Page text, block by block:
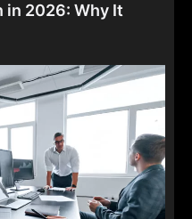
in 2026: Why It